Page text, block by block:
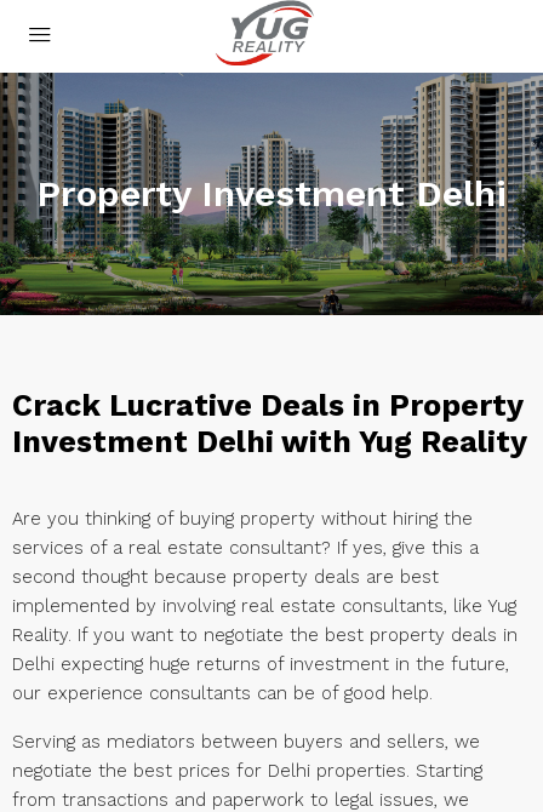
Property Investment Delhi
Crack Lucrative Deals in Property
Investment Delhi with Yug Reality
Are you thinking of buying property without hiring the
services of a real estate consultant? If yes, give this a
second thought because property deals are best
implemented by involving real estate consultants, like Yug
Reality. If you want to negotiate the best property deals in
Delhi expecting huge returns of investment in the future,
our experience consultants can be of good help.
Serving as mediators between buyers and sellers, we
negotiate the best prices for Delhi properties. Starting
from transactions and paperwork to legal issues, we